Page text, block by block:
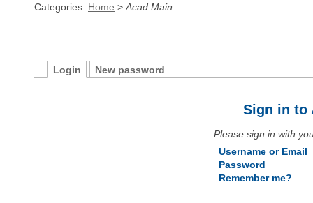
Categories: Home > Acad Main
Login New password
Sign in to
Please sign in with
Username or Email
Password
Remember me?